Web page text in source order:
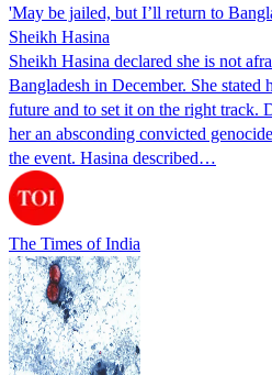
'May be jailed, but I’ll return to
Sheikh Hasina
Sheikh Hasina declared she is not
Bangladesh in December. She stated
future and to set it on the right track.
her an absconding convicted
the event. Hasina described…
The Times of India